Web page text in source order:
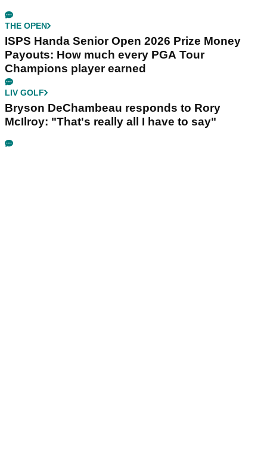
THE OPEN
ISPS Handa Senior Open 2026 Prize Money
Payouts: How much every PGA Tour
Champions player earned
LIV GOLF
Bryson DeChambeau responds to Rory
McIlroy: "That's really all I have to say"